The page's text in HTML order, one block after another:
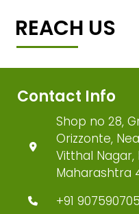
REACH US
Contact Info
Shop no 28,
Orizzonte,
Vitthal Nagar,
Maharashtra
+91